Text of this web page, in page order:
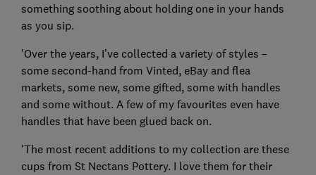
something soothing about holding one in your hands
as you sip.
'Over the years, I’ve collected a variety of styles –
some second-hand from Vinted, eBay and flea
markets, some new, some gifted, some with handles
and some without. A few of my favourites even have
handles that have been glued back on.
'The most recent additions to my collection are these
cups from St Nectans Pottery. I love them for their